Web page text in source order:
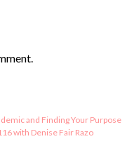
and Finding Your Purpose
with Denise Fair Razo